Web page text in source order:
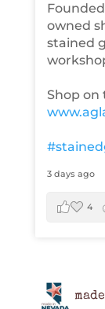
owned
stained
Shop on
3 days ago
4